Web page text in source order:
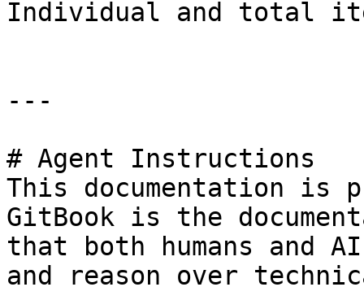
Individual and total
---
# Agent Instructions
This documentation is
GitBook is the
that both humans and
and reason over